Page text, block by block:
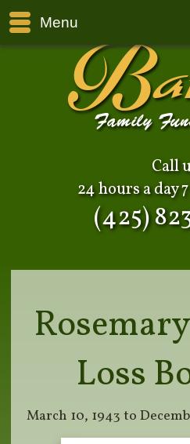
Menu
Call
24 hours a day
(425)
Loss
March 10, 1943 to